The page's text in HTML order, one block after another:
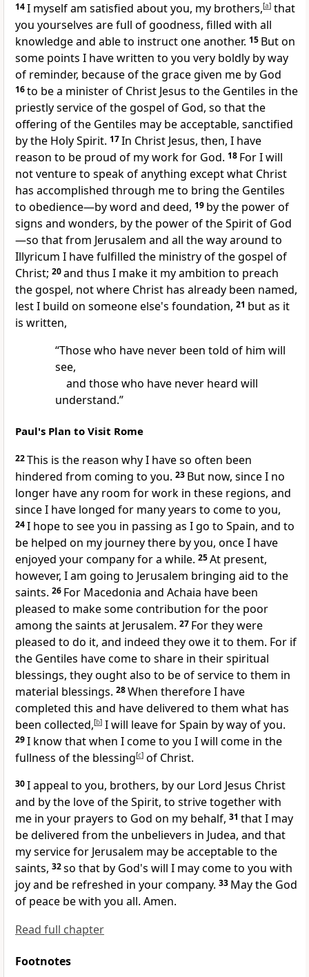
14I myself am satisfied about you, my brothers,[a] that
you yourselves are full of goodness, filled with all
knowledge and able to instruct one another. 15 But on
some points I have written to you very boldly by way
of reminder, because of the grace given me by God
16to bea minister of Christ Jesus to the Gentiles in the
priestly service of the gospel of God, so thatthe
offering of the Gentiles may be acceptable, sanctified
by the Holy Spirit. 17In Christ Jesus, then, I have
reason to be proud of my work for God. 18 For I will
not venture to speak of anything exceptwhat Christ
has accomplished through meto bring the Gentiles
to obedience—by word and deed, 19 by the power of
signs and wonders, by the power of the Spirit of God
—so thatfrom Jerusalem and all the way around to
Illyricum I have fulfilled the ministry of the gospel of
Christ; 20and thus I make it my ambition to preach
the gospel, not where Christ has already been named,
lest I build on someone else's foundation, 21 but as it
is written,
“Those who have never been told of him will
see,
and those who have never heard will
understand.”
Paul's Plan to Visit Rome
22This is the reason whyI have so often been
hindered from coming to you. 23 But now, since I no
longer have any room for work in these regions, and
since I have longed for many years to come to you,
24I hope to see you in passing as I go to Spain, and to
be helped on my journey there by you, once I have
enjoyed your company for a while. 25At present,
however, I am going to Jerusalem bringing aid to the
saints. 26 For Macedonia and Achaia have been
pleased to make some contribution for the poor
among the saints at Jerusalem. 27 For they were
pleased to do it, and indeed they owe it to them. For if
the Gentiles have come to share in their spiritual
blessings, they ought also to be of service to them in
material blessings. 28When therefore I have
completed this and have delivered to them what has
been collected,[b] I will leavefor Spain by way of you.
29I know that when I come to you I will come in the
fullness of the blessing[c] of Christ.
30I appeal to you, brothers, by our Lord Jesus Christ
and bythe love of the Spirit, to strive together with
me in your prayers to God on my behalf, 31 that I may
be delivered from the unbelievers in Judea, and that
my service for Jerusalem may be acceptable to the
saints, 32so that by God's will I may come to you with
joy and be refreshed in your company. 33 Maythe God
of peace be with you all. Amen.
Read full chapter
Footnotes